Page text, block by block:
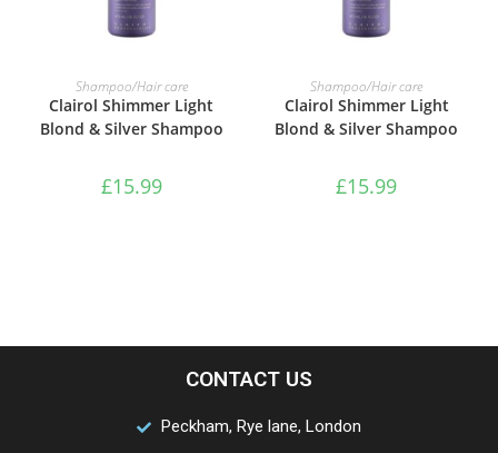
ADD TO BASKET
Shampoo/Hair care
Clairol Shimmer Light
Blond & Silver Shampoo
£15.99
ADD TO BASKET
Shampoo/Hair care
Clairol Shimmer Light
Blond & Silver Shampoo
£15.99
CONTACT US
Peckham, Rye lane, London